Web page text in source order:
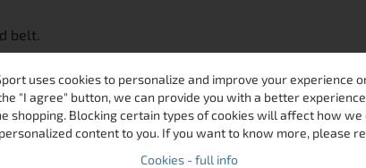
belt.
left thigh with a zipper and 1 back pocket with a
it can be used as shorts.
elastic band.
uses cookies to personalize and improve your experience
"I agree" button, we can provide you with a better
shopping. Blocking certain types of cookies will affect how we
personalized content to you. If you want to know more, please
Cookies - full info